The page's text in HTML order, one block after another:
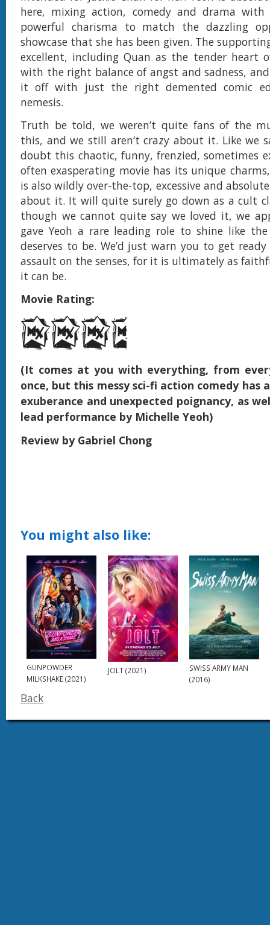
here, mixing action, comedy and drama
powerful charisma to match the dazzling
showcase that she has been given. The
excellent, including Quan as the tender heart
with the right balance of angst and sadness,
it off with just the right demented comic
nemesis.
Truth be told, we weren’t quite fans of the
this, and we still aren’t crazy about it. Like we
doubt this chaotic, funny, frenzied, sometimes
often exasperating movie has its unique
is also wildly over-the-top, excessive and
about it. It will quite surely go down as a cult
though we cannot quite say we loved it, we
gave Yeoh a rare leading role to shine like
deserves to be. We’d just warn you to get
assault on the senses, for it is ultimately as
it can be.
Movie Rating:
(It comes at you with everything, from
once, but this messy sci-fi action comedy has
exuberance and unexpected poignancy, as
lead performance by Michelle Yeoh)
Review by Gabriel Chong
You might also like:
GUNPOWDER
MILKSHAKE (2021)
JOLT (2021)
SWISS ARMY MAN
(2016)
Back